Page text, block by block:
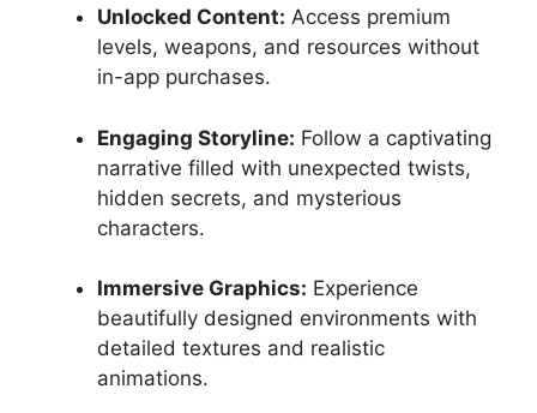
Unlocked Content: Access premium
levels, weapons, and resources without
in-app purchases.
Engaging Storyline: Follow a captivating
narrative filled with unexpected twists,
hidden secrets, and mysterious
characters.
Immersive Graphics: Experience
beautifully designed environments with
detailed textures and realistic
animations.